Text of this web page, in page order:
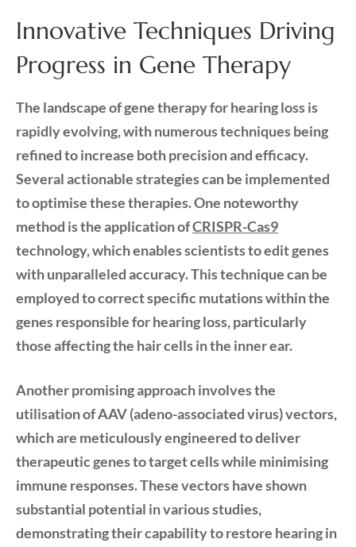
Innovative Techniques Driving
Progress in Gene Therapy
The landscape of gene therapy for hearing loss is
rapidly evolving, with numerous techniques being
refined to increase both precision and efficacy.
Several actionable strategies can be implemented
to optimise these therapies. One noteworthy
method is the application ofCRISPR-Cas9
technology, which enables scientists to edit genes
with unparalleled accuracy. This technique can be
employed to correct specific mutations within the
genes responsible for hearing loss, particularly
those affecting the hair cells in the inner ear.
Another promising approach involves the
utilisation ofAAV (adeno-associated virus)vectors,
which are meticulously engineered to deliver
therapeutic genes to target cells while minimising
immune responses. These vectors have shown
substantial potential in various studies,
demonstrating their capability to restore hearing in